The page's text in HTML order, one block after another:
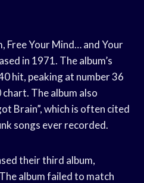
Free Your Mind… and Your
in 1971. The album’s
hit, peaking at number 36
The album also
Brain”, which is often cited
songs ever recorded.
their third album,
album failed to match